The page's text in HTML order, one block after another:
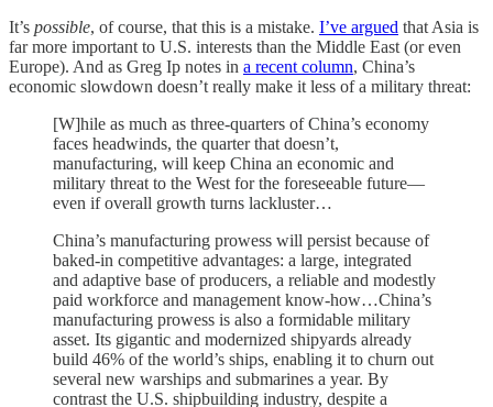
It’s possible, of course, that this is a mistake. I’ve argued that Asia is
far more important to U.S. interests than the Middle East (or even
Europe). And as Greg Ip notes in a recent column, China’s
economic slowdown doesn’t really make it less of a military threat:
[W]hile as much as three-quarters of China’s economy
faces headwinds, the quarter that doesn’t,
manufacturing, will keep China an economic and
military threat to the West for the foreseeable future—
even if overall growth turns lackluster…
China’s manufacturing prowess will persist because of
baked-in competitive advantages: a large, integrated
and adaptive base of producers, a reliable and modestly
paid workforce and management know-how…China’s
manufacturing prowess is also a formidable military
asset. Its gigantic and modernized shipyards already
build 46% of the world’s ships, enabling it to churn out
several new warships and submarines a year. By
contrast the U.S. shipbuilding industry, despite a